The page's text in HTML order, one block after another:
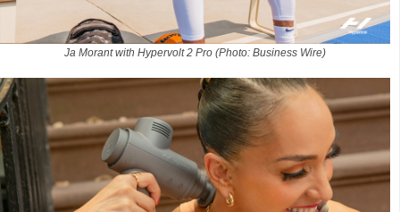
Ja Morant with Hypervolt 2 Pro (Photo: Business Wire)